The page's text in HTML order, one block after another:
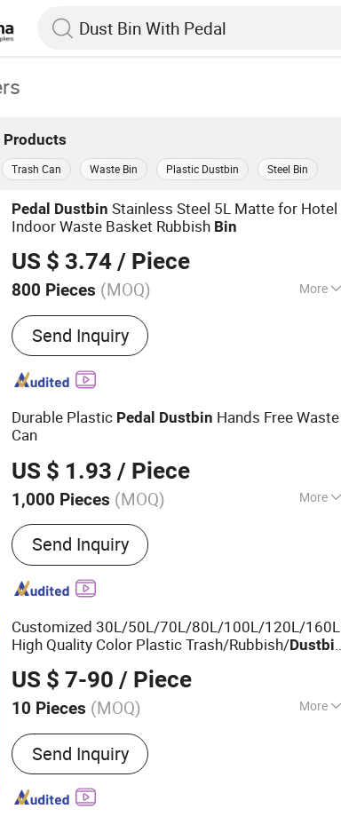
Products
Trash Can Waste Bin Plastic Dustbin Steel Bin
Pedal Dustbin Stainless Steel 5L Matte for Hotel
Indoor Waste Basket Rubbish Bin
US $ 3.74 / Piece
800 Pieces (MOQ) More
Main Products:Daily Use, Housewares,
Kitchen Accessories, Garden Accessories,
Bathroom Accessories, Toilet Accessories,
Professional Recyclable Green Home
Send Inquiry
Durable Plastic Pedal Dustbin Hands Free Waste
Can
US $ 1.93 / Piece
1,000 Pieces (MOQ) More
Color :Multicolor
Send Inquiry
Customized 30L/50L/70L/80L/100L/120L/160L
High Quality Color Plastic Trash/Rubbish/Dustbin
US $ 7-90 / Piece
10 Pieces (MOQ) More
Main Products:Plastic Pallet, Plastic Pallet
Box, Plastic Dustbin, Spill Prevention &
Containment, Spill Pallet, Storage Boxes &
Bins, Industrial Plastic Storage Bins,
Send Inquiry